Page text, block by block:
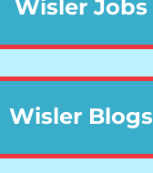
Wisler Jobs
Wisler Blogs